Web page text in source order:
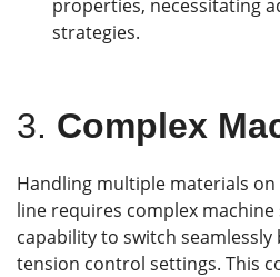
properties, necessitating
strategies.
3. Complex
Handling multiple materials
line requires complex
capability to switch
tension control settings. This